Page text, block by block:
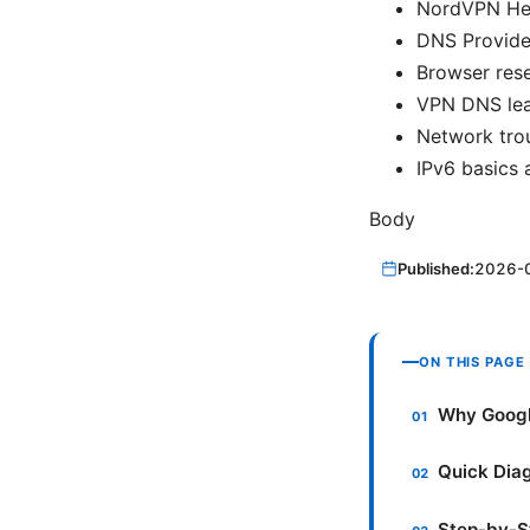
NordVPN
DNS
Browser
VPN DNS
Network
IPv6 basics
Body
Published:2026-
ON THIS PAGE
Why
Quick